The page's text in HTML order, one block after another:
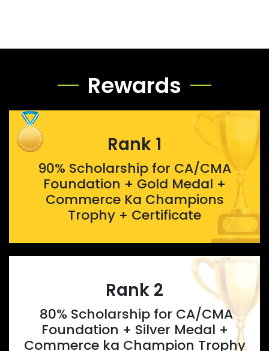
Rewards
Rank 1
90% Scholarship for CA/CMA
Foundation + Gold Medal +
Commerce Ka Champions
Trophy + Certificate
Rank 2
80% Scholarship for CA/CMA
Foundation + Silver Medal +
Commerce ka Champion Trophy